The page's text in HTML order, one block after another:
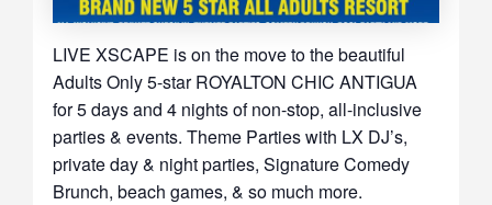
LIVE XSCAPE is on the move to the beautiful
Adults Only 5-star ROYALTON CHIC ANTIGUA
for 5 days and 4 nights of non-stop, all-inclusive
parties & events. Theme Parties with LX DJ’s,
private day & night parties, Signature Comedy
Brunch, beach games, & so much more.